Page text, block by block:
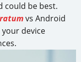
could be best.
vs Android
device